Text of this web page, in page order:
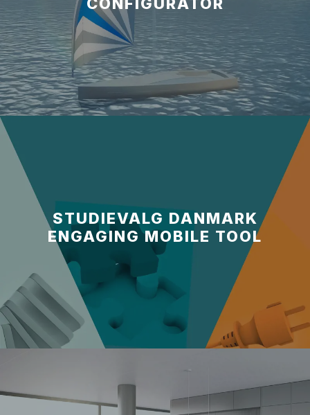
STUDIEVALG DANMARK
ENGAGING MOBILE TOOL